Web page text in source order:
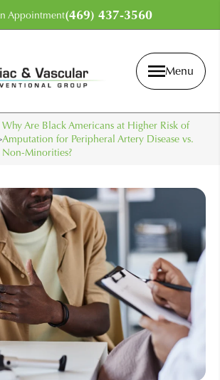
Appointment(469) 437-3560
Menu
Why Are Black Americans at Higher Risk of
Amputation for Peripheral Artery Disease vs.
Non-Minorities?